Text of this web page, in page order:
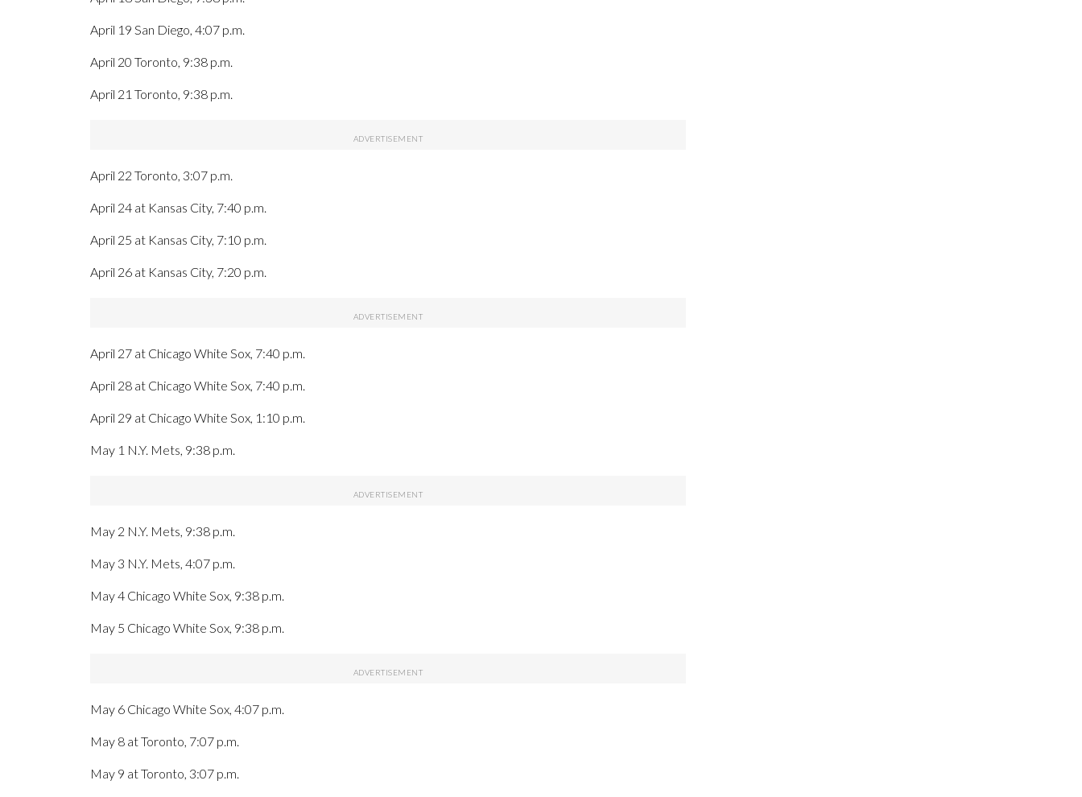
April 19 San Diego, 4:07 p.m.
April 20 Toronto, 9:38 p.m.
April 21 Toronto, 9:38 p.m.
April 22 Toronto, 3:07 p.m.
April 24 at Kansas City, 7:40 p.m.
April 25 at Kansas City, 7:10 p.m.
April 26 at Kansas City, 7:20 p.m.
April 27 at Chicago White Sox, 7:40 p.m.
April 28 at Chicago White Sox, 7:40 p.m.
April 29 at Chicago White Sox, 1:10 p.m.
May 1 N.Y. Mets, 9:38 p.m.
May 2 N.Y. Mets, 9:38 p.m.
May 3 N.Y. Mets, 4:07 p.m.
May 4 Chicago White Sox, 9:38 p.m.
May 5 Chicago White Sox, 9:38 p.m.
May 6 Chicago White Sox, 4:07 p.m.
May 8 at Toronto, 7:07 p.m.
May 9 at Toronto, 3:07 p.m.